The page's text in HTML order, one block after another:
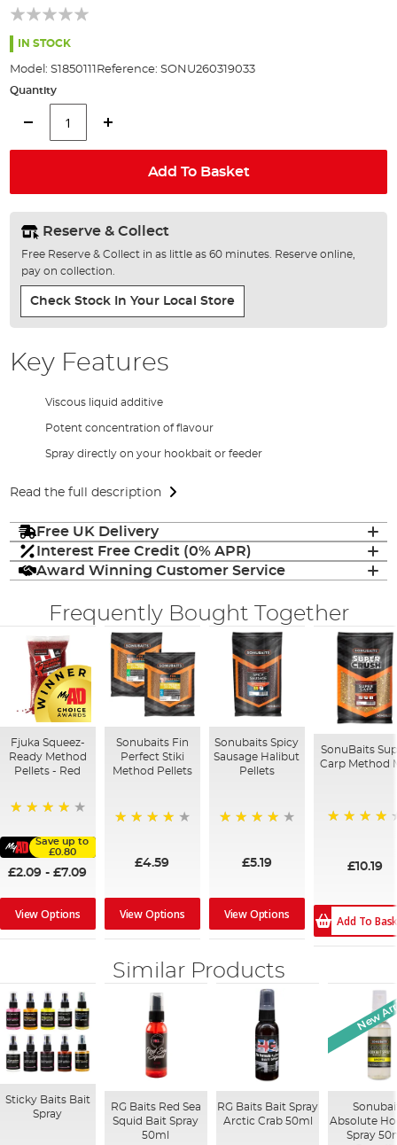
beginning
theIN STOCK
Model: S1850111 Reference: SONU260319033
Quantity
Add To Basket
Reserve & Collect
Free Reserve & Collect in as little as 60 minutes. Reserve online,
pay on collection.
Check Stock In Your Local Store
Key Features
Viscous liquid additive
Potent concentration of flavour
Spray directly on your hookbait or feeder
Read the full description
Free UK Delivery
Interest Free Credit (0% APR)
Award Winning Customer Service
Frequently Bought Together
Fjuka Squeez-
Ready Method
Pellets - Red
Save up to
£0.80
£2.09 -£7.09
View Options
Sonubaits Fin
Perfect Stiki
Method Pellets
£4.59
View Options
Sonubaits Spicy
Sausage Halibut
Pellets
£5.19
View Options
SonuBaits
Carp Method
£10.19
Add To
Similar Products
Sticky Baits Bait
Spray
RG Baits Red Sea
Squid Bait Spray
50ml
RG Baits Bait Spray
Arctic Crab 50ml
New
Absolute
Spray